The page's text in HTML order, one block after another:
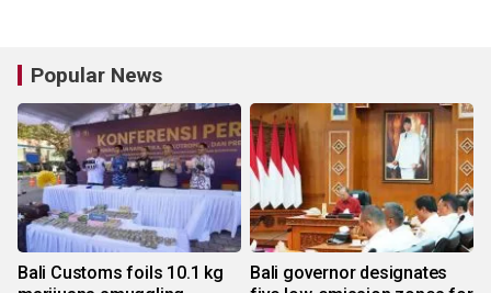
Popular News
Bali Customs foils 10.1 kg
Bali governor designates